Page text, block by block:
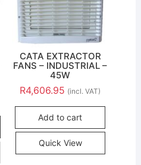
CATA EXTRACTOR
FANS – INDUSTRIAL –
45W
R4,606.95 (incl. VAT)
Add to cart
Quick View